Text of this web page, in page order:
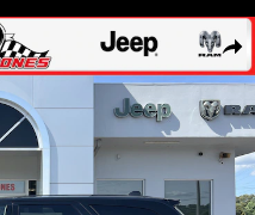
Photo 1 of 29